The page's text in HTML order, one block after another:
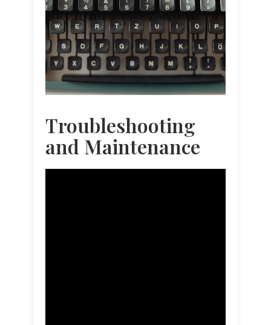
Troubleshooting
and Maintenance